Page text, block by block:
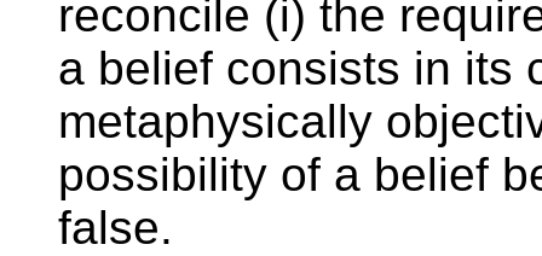
reconcile (i) the
a belief consists in its
metaphysically
possibility of a belief
false.